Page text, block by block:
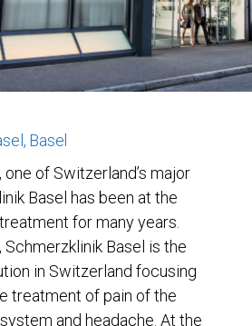
Basel
of Switzerland’s major
Basel has been at the
for many years.
Schmerzklinik Basel is the
in Switzerland focusing
treatment of pain of the
and headache. At the